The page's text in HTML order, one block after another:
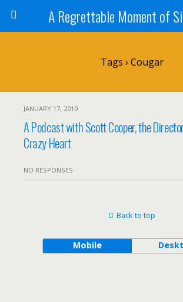
A Regrettable Moment of
Tags › Cougar
JANUARY 17, 2010
A Podcast with Scott Cooper, the
Crazy Heart
NO RESPONSES
Back to top
Mobile